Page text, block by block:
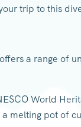
trip to this
a range of
World
melting pot of